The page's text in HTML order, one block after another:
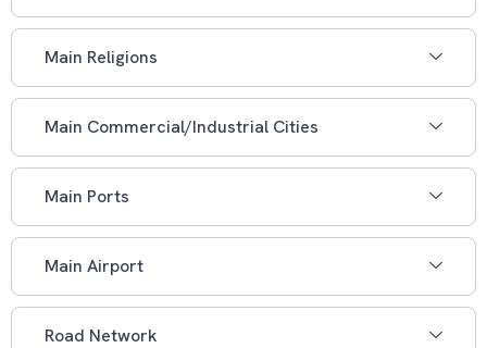
Main Religions
Main Commercial/Industrial Cities
Main Ports
Main Airport
Road Network